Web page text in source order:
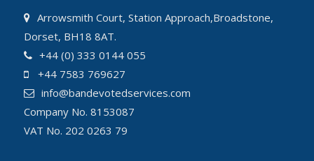
Arrowsmith Court, Station Approach,Broadstone,
Dorset, BH18 8AT.
+44 (0) 333 0144 055
+44 7583 769627
info@bandevotedservices.com
Company No. 8153087
VAT No. 202 0263 79